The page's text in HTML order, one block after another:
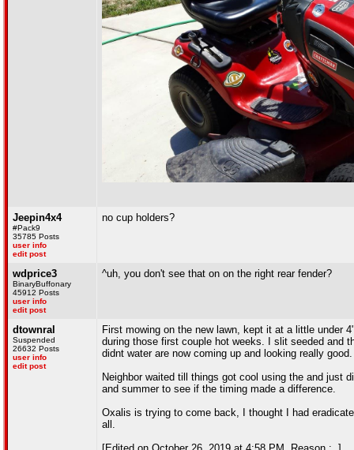
Jeepin4x4
#Pack9
35785 Posts
user info
edit post
no cup holders?
wdprice3
BinaryBuffonary
45912 Posts
user info
edit post
^uh, you don't see that on on the right rear fender?
dtownral
Suspended
26632 Posts
user info
edit post
First mowing on the new lawn, kept it at a little under
during those first couple hot weeks. I slit seeded and
didnt water are now coming up and looking really good.
Neighbor waited till things got cool using the and just
and summer to see if the timing made a difference.
Oxalis is trying to come back, I thought I had
all.